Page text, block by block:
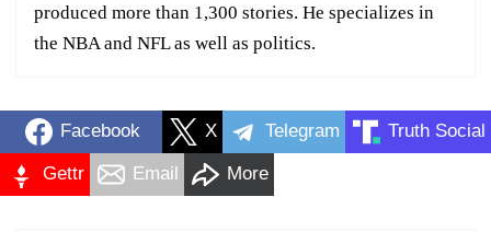
produced more than 1,300 stories. He specializes in
the NBA and NFL as well as politics.
Facebook X Telegram Truth Social
Gettr Email More